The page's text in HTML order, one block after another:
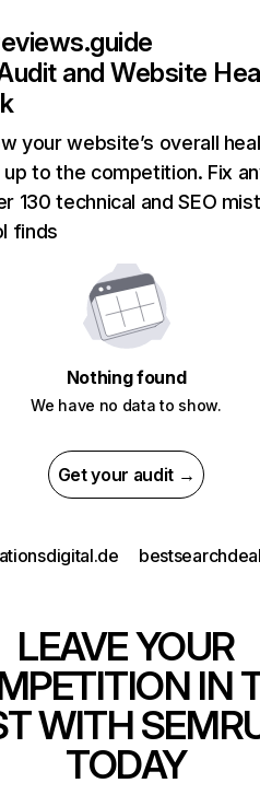
and Website
your website’s overall
to the competition. Fix
130 technical and SEO
finds
Nothing found
We have no data to show.
Get your audit →
LEAVE YOUR
IN
WITH
TODAY